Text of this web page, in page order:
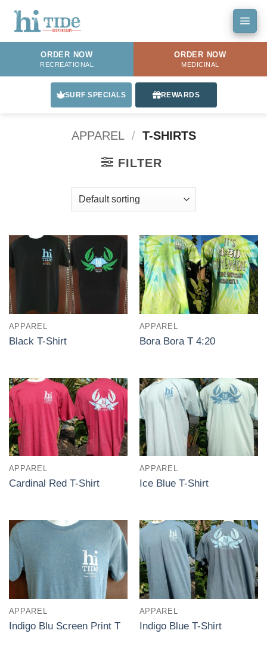
Skip
ORDER NOW
RECREATIONAL
ORDER NOW
MEDICINAL
SURF SPECIALS REWARDS
APPAREL / T-SHIRTS
FILTER
APPAREL
Black T-Shirt
APPAREL
Bora Bora T 4:20
APPAREL
Cardinal Red T-Shirt
APPAREL
Ice Blue T-Shirt
APPAREL
Indigo Blu Screen Print T
APPAREL
Indigo Blue T-Shirt